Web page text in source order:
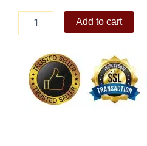
Giant
Shirt
quantity
Add to cart